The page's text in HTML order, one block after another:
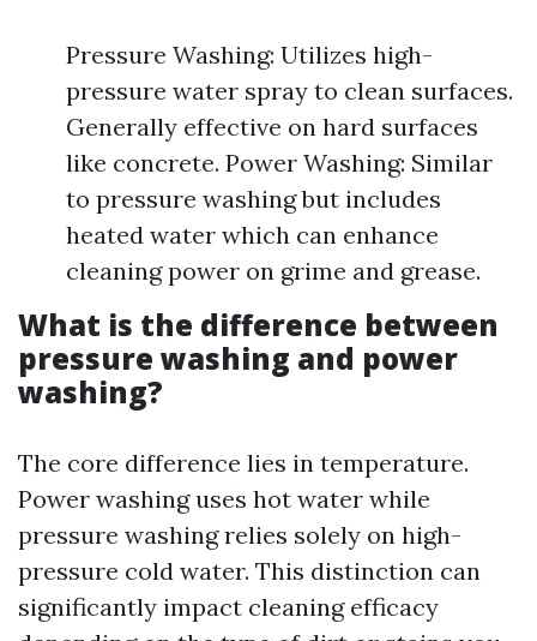
Pressure Washing: Utilizes high-
pressure water spray to clean surfaces.
Generally effective on hard surfaces
like concrete. Power Washing: Similar
to pressure washing but includes
heated water which can enhance
cleaning power on grime and grease.
What is the difference between
pressure washing and power
washing?
The core difference lies in temperature.
Power washing uses hot water while
pressure washing relies solely on high-
pressure cold water. This distinction can
significantly impact cleaning efficacy